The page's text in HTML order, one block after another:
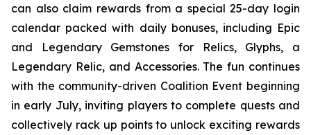
can also claim rewards from a special 25-day login
calendar packed with daily bonuses, including Epic
and Legendary Gemstones for Relics, Glyphs, a
Legendary Relic, and Accessories. The fun continues
with the community-driven Coalition Event beginning
in early July, inviting players to complete quests and
collectively rack up points to unlock exciting rewards